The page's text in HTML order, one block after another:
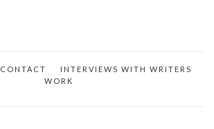
CONTACT
INTERVIEWS WITH WRITERS
WORK